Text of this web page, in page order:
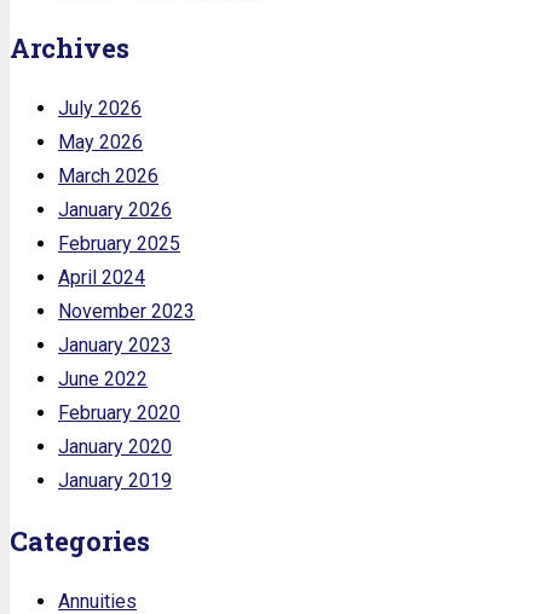
Archives
July 2026
May 2026
March 2026
January 2026
February 2025
April 2024
November 2023
January 2023
June 2022
February 2020
January 2020
January 2019
Categories
Annuities